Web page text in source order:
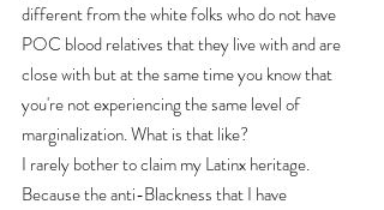
different from the white folks who do not have
POC blood relatives that they live with and are
close with but at the same time you know that
you're not experiencing the same level of
marginalization. What is that like?
I rarely bother to claim my Latinx heritage.
Because the anti-Blackness that I have